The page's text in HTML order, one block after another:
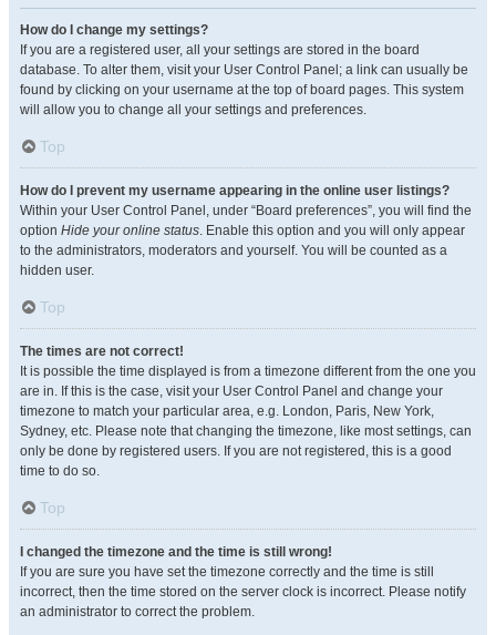
How do I change my settings?
If you are a registered user, all your settings are stored in the board
database. To alter them, visit your User Control Panel; a link can usually be
found by clicking on your username at the top of board pages. This system
will allow you to change all your settings and preferences.
Top
How do I prevent my username appearing in the online user listings?
Within your User Control Panel, under “Board preferences”, you will find the
option Hide your online status. Enable this option and you will only appear
to the administrators, moderators and yourself. You will be counted as a
hidden user.
Top
The times are not correct!
It is possible the time displayed is from a timezone different from the one you
are in. If this is the case, visit your User Control Panel and change your
timezone to match your particular area, e.g. London, Paris, New York,
Sydney, etc. Please note that changing the timezone, like most settings, can
only be done by registered users. If you are not registered, this is a good
time to do so.
Top
I changed the timezone and the time is still wrong!
If you are sure you have set the timezone correctly and the time is still
incorrect, then the time stored on the server clock is incorrect. Please notify
an administrator to correct the problem.